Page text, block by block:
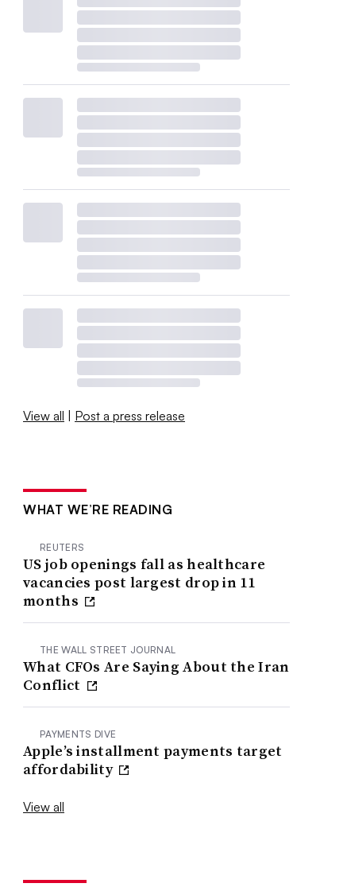
View all | Post a press release
WHAT WE’RE READING
REUTERS
US job openings fall as healthcare
vacancies post largest drop in 11
months
THE WALL STREET JOURNAL
What CFOs Are Saying About the Iran
Conflict
PAYMENTS DIVE
Apple’s installment payments target
affordability
View all